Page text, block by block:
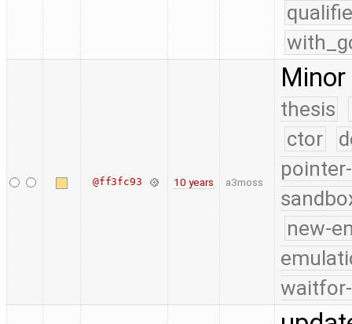
@ff3fc93 10 years a3moss
thesis
ctor
new-